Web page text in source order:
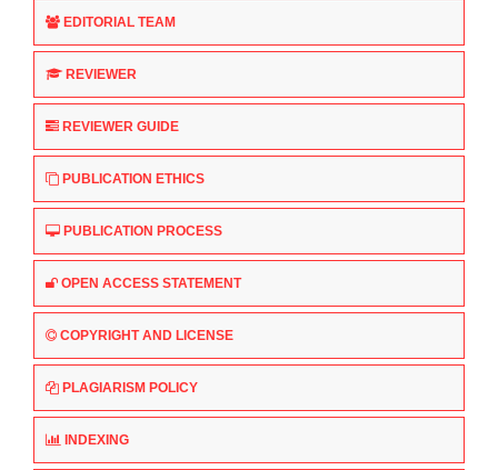
EDITORIAL TEAM
REVIEWER
REVIEWER GUIDE
PUBLICATION ETHICS
PUBLICATION PROCESS
OPEN ACCESS STATEMENT
COPYRIGHT AND LICENSE
PLAGIARISM POLICY
INDEXING